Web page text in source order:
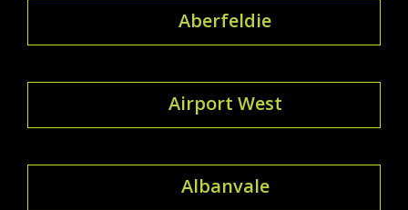
Aberfeldie
Airport West
Albanvale